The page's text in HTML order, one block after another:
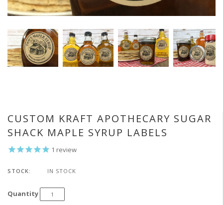
CUSTOM KRAFT APOTHECARY SUGAR
SHACK MAPLE SYRUP LABELS
1 review
STOCK: IN STOCK
Quantity